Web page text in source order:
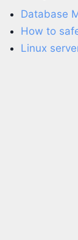
Database
How to
Linux